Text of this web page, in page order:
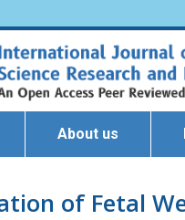
About us
of Fetal